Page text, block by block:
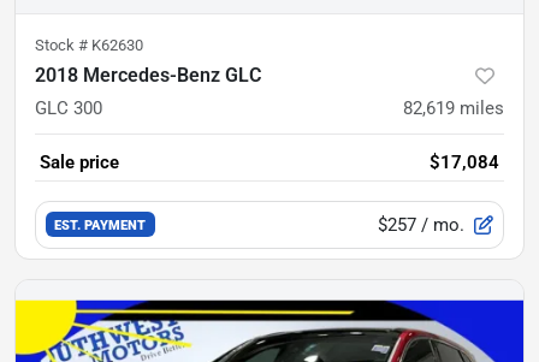
Stock # K62630
2018 Mercedes-Benz GLC
GLC 300 82,619 miles
Sale price $17,084
EST. PAYMENT $257 / mo.